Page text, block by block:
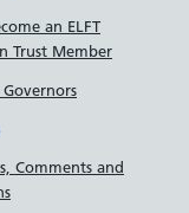
an ELFT
Trust Member
Comments and